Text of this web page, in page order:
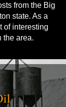
from the Big
state. As a
of interesting
the area.